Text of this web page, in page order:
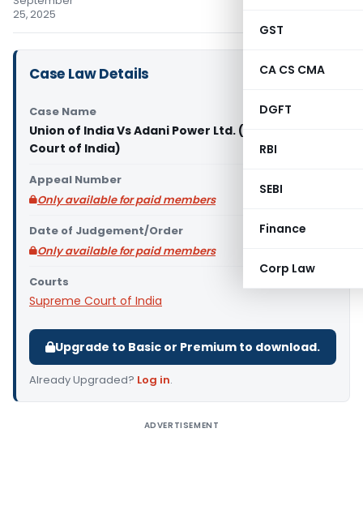
GST
CA CS CMA
DGFT
RBI
SEBI
Finance
Corp Law
25, 2025
Case Law Details
Case Name
Union of India Vs Adani Power Ltd. (Supreme
Court of India)
Appeal Number
Only available for paid members
Date of Judgement/Order
Only available for paid members
Courts
Supreme Court of India
Upgrade to Basic or Premium to download.
Already Upgraded? Log in.
ADVERTISEMENT